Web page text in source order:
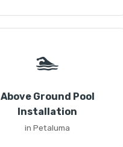
🏊
Above Ground Pool
Installation
in Petaluma